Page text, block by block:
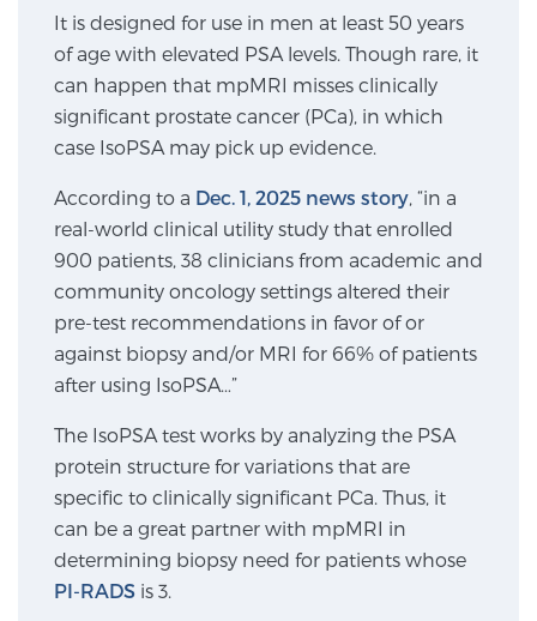
SCREENING & DETECTION
Screening & Detection
BlueLaser™ MRI imaging reveals an image of the
prostate that can’t be captured by standard biopsy or
ultrasound, allowing us to identify and target tumors
with unparalleled precision.
3T Multi-Parametric MRI – BlueLaser™
MRI-Guided Biopsy
mpMRI for More Effective Active Surveillance
It is designed for use in men at least 50 years
of age with elevated PSA levels. Though rare, it
can happen that mpMRI misses clinically
significant prostate cancer (PCa), in which
case IsoPSA may pick up evidence.
According to a Dec. 1, 2025 news story, “in a
real-world clinical utility study that enrolled
900 patients, 38 clinicians from academic and
community oncology settings altered their
pre-test recommendations in favor of or
against biopsy and/or MRI for 66% of patients
after using IsoPSA…”
The IsoPSA test works by analyzing the PSA
protein structure for variations that are
specific to clinically significant PCa. Thus, it
can be a great partner with mpMRI in
determining biopsy need for patients whose
PI-RADS is 3.